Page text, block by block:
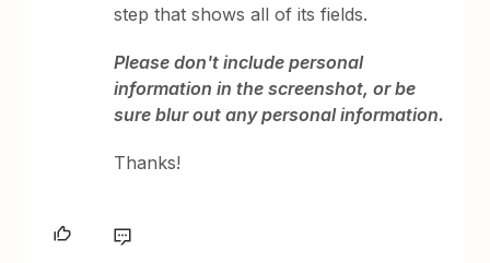
step that shows all of its fields.
Please don't include personal
information in the screenshot, or be
sure blur out any personal information.
Thanks!